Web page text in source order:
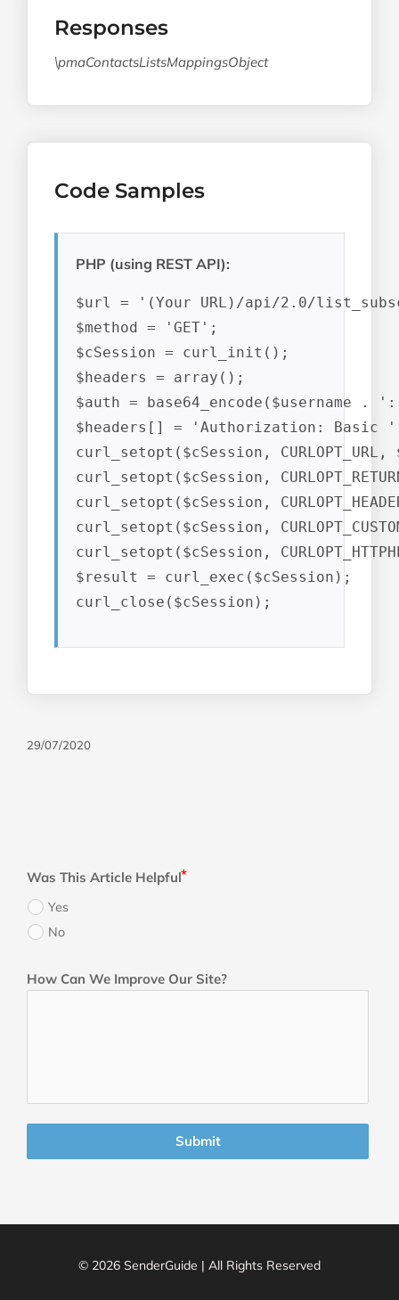
Responses
\pmaContactsListsMappingsObject
Code Samples
PHP (using REST API):
$url = '(Your URL)/api/2.0/
$method = 'GET';
$cSession = curl_init();
$headers = array();
$auth = base64_encode($username
$headers[] = 'Authorization: Basic
curl_setopt($cSession,
curl_setopt($cSession,
curl_setopt($cSession,
curl_setopt($cSession,
curl_setopt($cSession,
$result = curl_exec($cSession);
curl_close($cSession);
29/07/2020
Was This Article Helpful
Yes
No
How Can We Improve Our Site?
Submit
© 2026 SenderGuide | All Rights Reserved